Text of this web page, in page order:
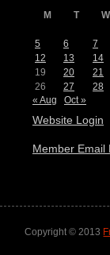
M T W
5
6 7
12
13 14
19
20 21
26
27 28
« Aug
Oct »
Website Login
Member Email
Copyright © 2013